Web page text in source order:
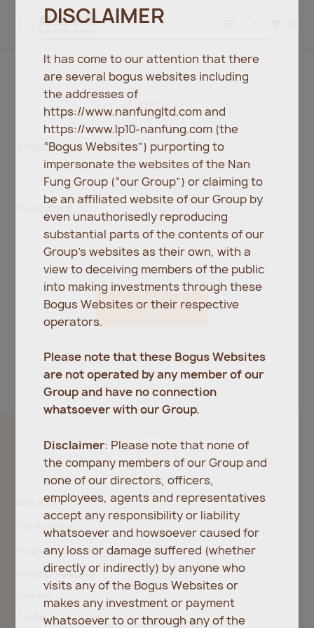
Login
Email
Password
Login
Register Forgot password?
About Us
Our Business
Property
Investor Relations
Contact
DISCLAIMER
It has come to our attention that there
are several bogus websites including
the addresses of
https://www.nanfungltd.com and
https://www.lp10-nanfung.com (the
“Bogus Websites”) purporting to
impersonate the websites of the Nan
Fung Group (“our Group”) or claiming to
be an affiliated website of our Group by
even unauthorisedly reproducing
substantial parts of the contents of our
Group’s websites as their own, with a
view to deceiving members of the public
into making investments through these
Bogus Websites or their respective
operators.
Please note that these Bogus Websites
are not operated by any member of our
Group and have no connection
whatsoever with our Group.
Disclaimer: Please note that none of
the company members of our Group and
none of our directors, officers,
employees, agents and representatives
accept any responsibility or liability
whatsoever and howsoever caused for
any loss or damage suffered (whether
directly or indirectly) by anyone who
visits any of the Bogus Websites or
makes any investment or payment
whatsoever to or through any of the